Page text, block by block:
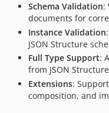
Schema Validation:
documents for
Instance Validation
JSON Structure
Full Type Support:
from JSON
Extensions:
composition, and